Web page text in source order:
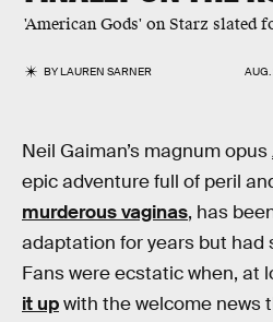
'American Gods' on Starz slated
BYLAUREN SARNER
Neil Gaiman’s magnum opus
epic adventure full of peril
murderous vaginas, has
adaptation for years but had
Fans were ecstatic when, at
it upwith the welcome news